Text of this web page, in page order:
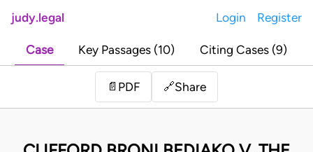
judy.legal Login Register
Case Key Passages (10) Citing Cases (9)
📄 PDF 🔗Share